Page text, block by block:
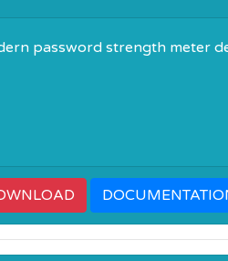
password strength meter